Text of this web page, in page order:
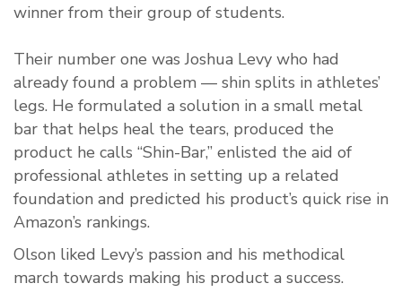
winner from their group of students.
Their number one was Joshua Levy who had
already found a problem — shin splits in athletes’
legs. He formulated a solution in a small metal
bar that helps heal the tears, produced the
product he calls “Shin-Bar,” enlisted the aid of
professional athletes in setting up a related
foundation and predicted his product’s quick rise in
Amazon’s rankings.
Olson liked Levy’s passion and his methodical
march towards making his product a success.